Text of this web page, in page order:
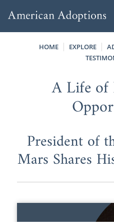
HOME EXPLORE
A Life of
President of
Mars Shares